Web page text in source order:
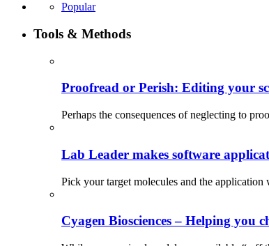
Popular
Tools & Methods
Proofread or Perish: Editing your
Perhaps the consequences of neglecting to
Lab Leader makes software
Pick your target molecules and the application
Cyagen Biosciences – Helping you